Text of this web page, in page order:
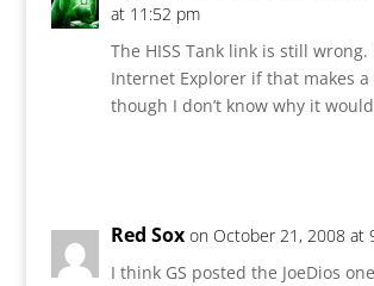
at 11:52 pm
The HISS Tank link is still wrong.
Internet Explorer if that makes
though I don’t know why it
Red Sox on October 21, 2008 at
I think GS posted the JoeDios